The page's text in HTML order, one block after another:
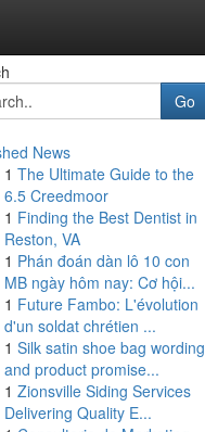
Go
News
1 The Ultimate Guide to the
6.5 Creedmoor
1 Finding the Best Dentist in
Reston, VA
1 Phán đoán dàn lô 10 con
MB ngày hôm nay: Cơ hội...
1 Future Fambo: L'évolution
d'un soldat chrétien ...
1 Silk satin shoe bag wording
and product promise...
1 Zionsville Siding Services
Delivering Quality E...